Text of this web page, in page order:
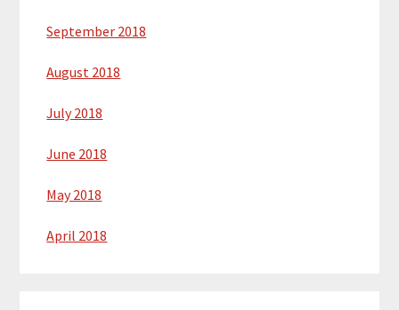
September 2018
August 2018
July 2018
June 2018
May 2018
April 2018